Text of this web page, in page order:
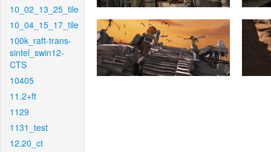
10_02_13_25_tile
10_04_15_17_tile
100k_raft-trans-
sintel_swin12-
CTS
10405
11.2+ft
1129
1131_test
12.20_ct